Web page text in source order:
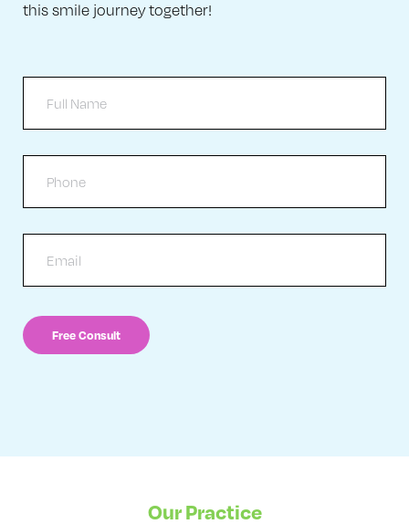
this smile journey together!
Full
Phone
Email
Our Practice